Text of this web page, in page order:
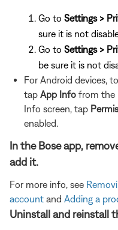
Go to Settings >
sure it is not
Go to Settings >
be sure it is not
For Android devices,
tap App Info from the
Info screen, tap
enabled.
In the Bose app,
add it.
For more info, see
account and Adding a
Uninstall and reinstall